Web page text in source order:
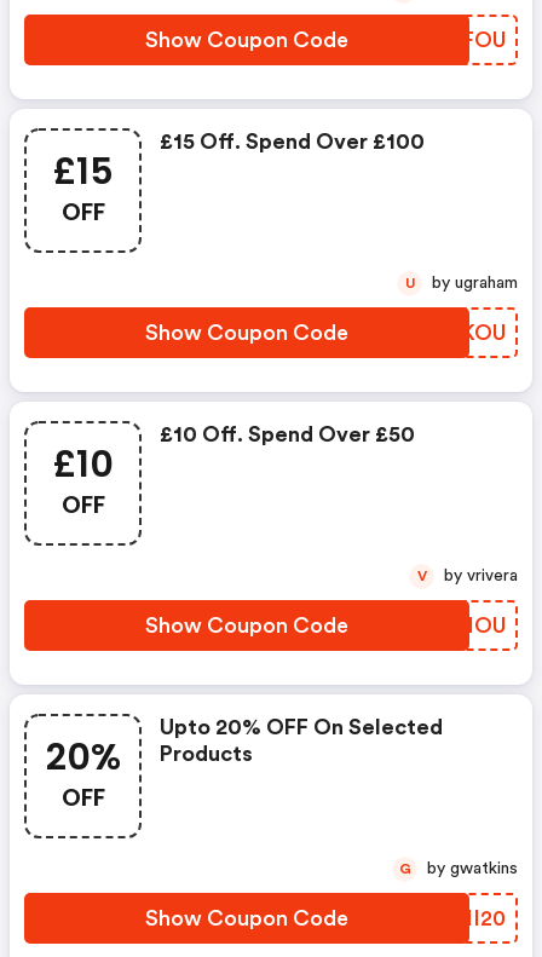
Show Coupon Code ADGFOU
£15
OFF
£15 Off. Spend Over £100
Show Coupon Code JJQKOU
U by ugraham
£10
OFF
£10 Off. Spend Over £50
Show Coupon Code WKJIOU
V by vrivera
20%
OFF
Upto 20% OFF On Selected
Products
Show Coupon Code UPII20
G by gwatkins